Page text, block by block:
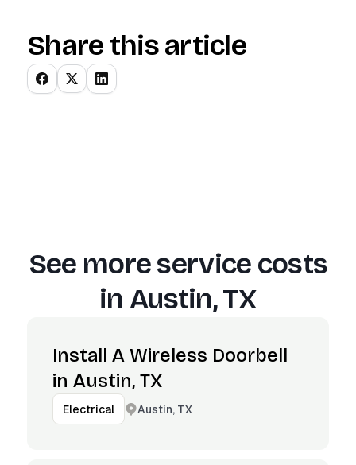
Share this article
See more service costs
inAustin, TX
Install A Wireless Doorbell
in Austin, TX
Electrical Austin, TX